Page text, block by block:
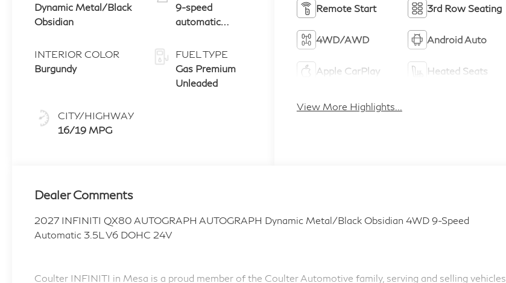
Dynamic Metal/Black
Obsidian
INTERIOR COLOR
Burgundy
CITY/HIGHWAY
16/19 MPG
9-speed
automatic
with paddle
shifters
FUEL TYPE
Gas Premium
Unleaded
Remote Start 3rd Row Seating
4WD/AWD Android Auto
Apple CarPlay Heated Seats
View More Highlights...
Dealer Comments
2027 INFINITI QX80 AUTOGRAPH AUTOGRAPH Dynamic Metal/Black Obsidian 4WD 9-Speed
Automatic 3.5L V6 DOHC 24V
Coulter INFINITI in Mesa is a proud member of the Coulter Automotive family, serving and selling vehicles